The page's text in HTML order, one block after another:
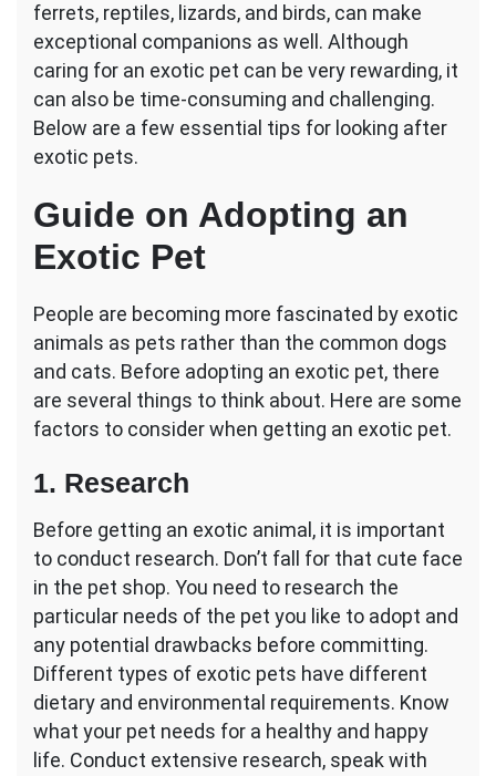
When
Adopting
an
Exotic
Pet
ferrets, reptiles, lizards, and birds, can make
exceptional companions as well. Although
caring for an exotic pet can be very rewarding, it
can also be time-consuming and challenging.
Below are a few essential tips for looking after
exotic pets.
Guide on Adopting an
Exotic Pet
People are becoming more fascinated by exotic
animals as pets rather than the common dogs
and cats. Before adopting an exotic pet, there
are several things to think about. Here are some
factors to consider when getting an exotic pet.
1. Research
Before getting an exotic animal, it is important
to conduct research. Don’t fall for that cute face
in the pet shop. You need to research the
particular needs of the pet you like to adopt and
any potential drawbacks before committing.
Different types of exotic pets have different
dietary and environmental requirements. Know
what your pet needs for a healthy and happy
life. Conduct extensive research, speak with